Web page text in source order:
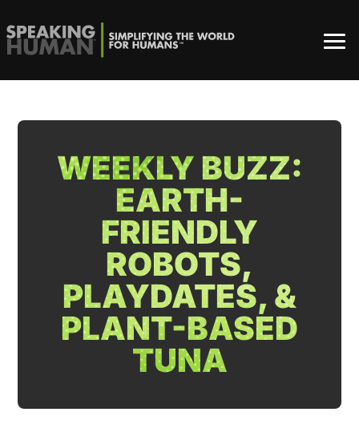
WEEKLY BUZZ:
EARTH-
FRIENDLY
ROBOTS,
PLAYDATES, &
PLANT-BASED
TUNA